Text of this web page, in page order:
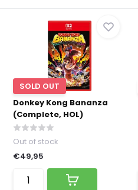
SOLD OUT
Donkey Kong Bananza
(Complete, HOL)
Out of stock
€49,95